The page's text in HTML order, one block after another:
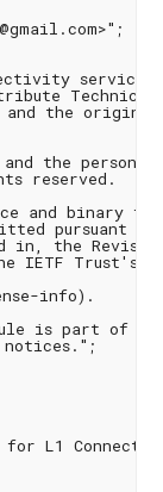
service
the
the persons
reserved.
and binary
pursuant
in, the Revised
IETF Trust's
info).
is part of
L1